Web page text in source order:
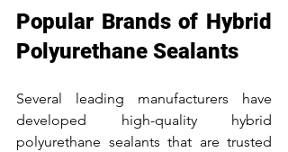
Popular Brands of Hybrid
Polyurethane Sealants
Several leading manufacturers have
developed high-quality hybrid
polyurethane sealants that are trusted